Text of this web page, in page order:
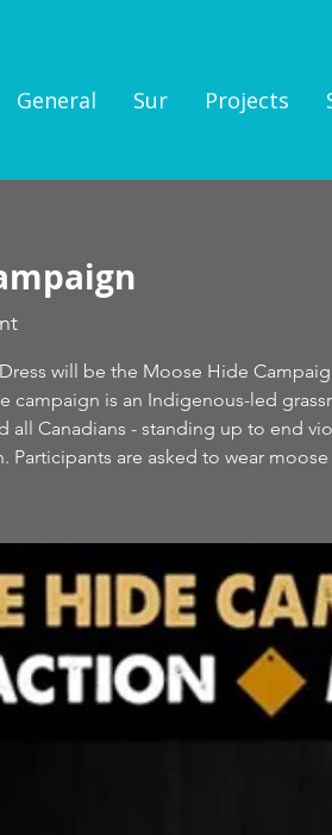
General Sur Projects
will be the Moose Hide
campaign is an Indigenous-led
all Canadians - standing up to end
Participants are asked to wear